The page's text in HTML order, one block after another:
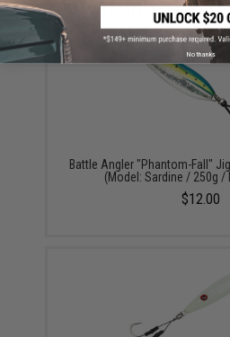
YOU MAY ALSO NEED
Battle Angler "Phantom-Fall"
(Model: Sardine / 250g /
$12.00
No thanks